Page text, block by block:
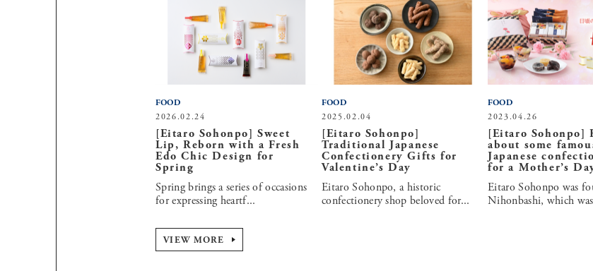
2026.02.24
[Eitaro Sohonpo] Sweet
Lip, Reborn with a Fresh
Edo Chic Design for
Spring
Spring brings a series of occasions
for expressing heartf...
FOOD
2025.02.04
[Eitaro Sohonpo]
Traditional Japanese
Confectionery Gifts for
Valentine’s Day
Eitaro Sohonpo, a historic
confectionery shop beloved for...
FOOD
2023.04.26
[Eitaro Sohonpo]
about some
Japanese
for a Mother’s
Eitaro Sohonpo was
Nihonbashi, which
FOOD
VIEW MORE